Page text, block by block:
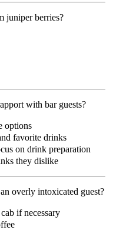
juniper berries?
with bar guests?
options
favorite drinks
on drink preparation
they dislike
overly intoxicated guest?
if necessary